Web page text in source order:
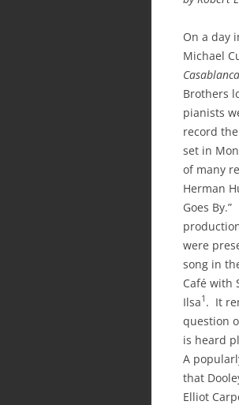
On a day
Michael
Casablanca
Brothers
pianists
record
set in
of many
Herman
Goes
were
song in
Café with
Ilsa1 . It
question
is heard
A
that
Elliot